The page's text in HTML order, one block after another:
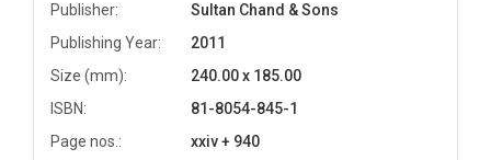
Publisher:
Sultan Chand & Sons
Publishing Year:
2011
Size (mm):
240.00 x 185.00
ISBN:
81-8054-845-1
Page nos.:
xxiv + 940